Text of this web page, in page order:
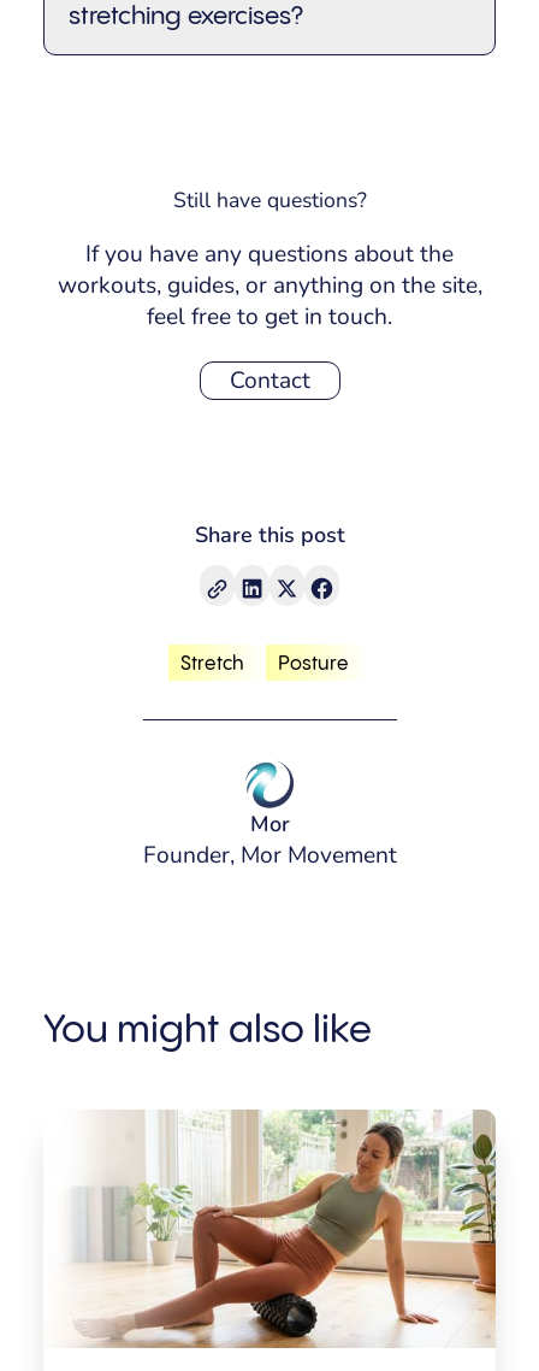
release tension, or as a standalone
routine anytime during the day when
stretching exercises?
can make a noticeable difference in
Still have questions?
If you have any questions about the
workouts, guides, or anything on the site,
feel free to get in touch.
Contact
Share this post
Stretch Posture
Mor
Founder, Mor Movement
You might also like